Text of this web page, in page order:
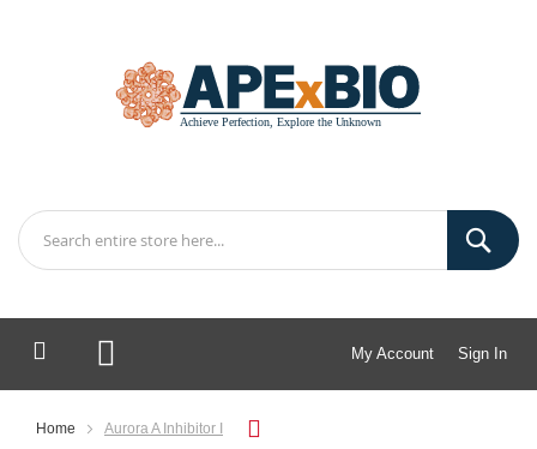
My Account Sign In
My Cart
Home Aurora A Inhibitor I